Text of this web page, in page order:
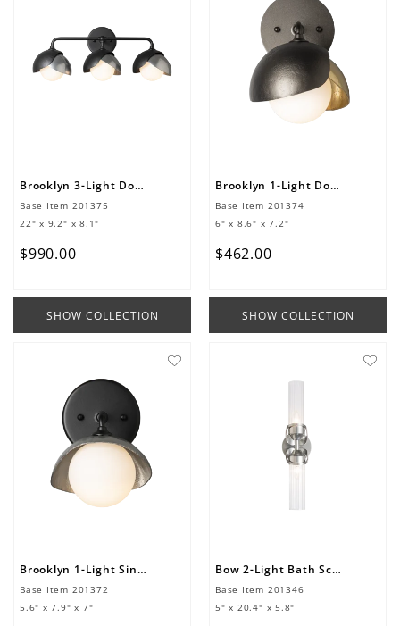
Brooklyn 3-Light Double Shade Bath Sconce
Base Item 201375
22" x 9.2" x 8.1"
$990.00
SHOW COLLECTION
Brooklyn 1-Light Double Shade Bath Sconce
Base Item 201374
6" x 8.6" x 7.2"
$462.00
SHOW COLLECTION
Brooklyn 1-Light Single Shade Bath Sconce
Base Item 201372
5.6" x 7.9" x 7"
Bow 2-Light Bath Sconce
Base Item 201346
5" x 20.4" x 5.8"